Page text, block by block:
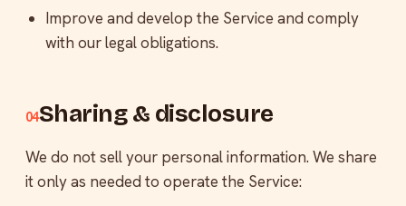
Improve and develop the Service and comply
with our legal obligations.
04Sharing & disclosure
We do not sell your personal information. We share
it only as needed to operate the Service: